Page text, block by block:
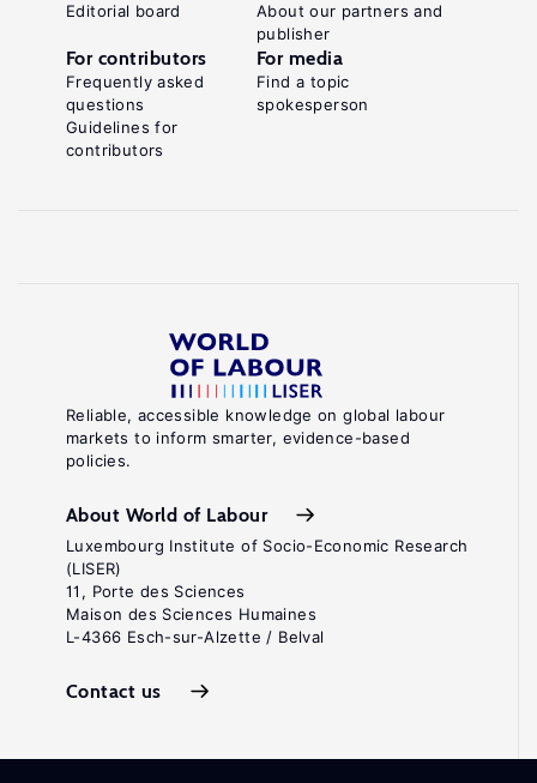
Reliable, accessible knowledge on global labour
markets to inform smarter, evidence-based
policies.
About World of Labour
Luxembourg Institute of Socio-Economic Research
(LISER)
11, Porte des Sciences
Maison des Sciences Humaines
L-4366 Esch-sur-Alzette / Belval
Contact us
Editorial board
About our partners and
publisher
For contributors
Frequently asked
questions
Guidelines for
contributors
For media
Find a topic
spokesperson